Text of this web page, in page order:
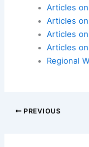
Articles
Articles
Articles
Articles
Regional
PREVIOUS